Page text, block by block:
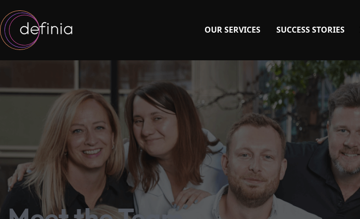
OUR SERVICES SUCCESS STORIES